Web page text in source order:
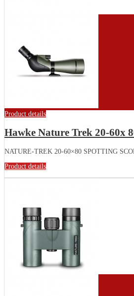
Product details
Hawke Nature Trek 20-60x
NATURE-TREK 20-60×80 SPOTTING
Product details